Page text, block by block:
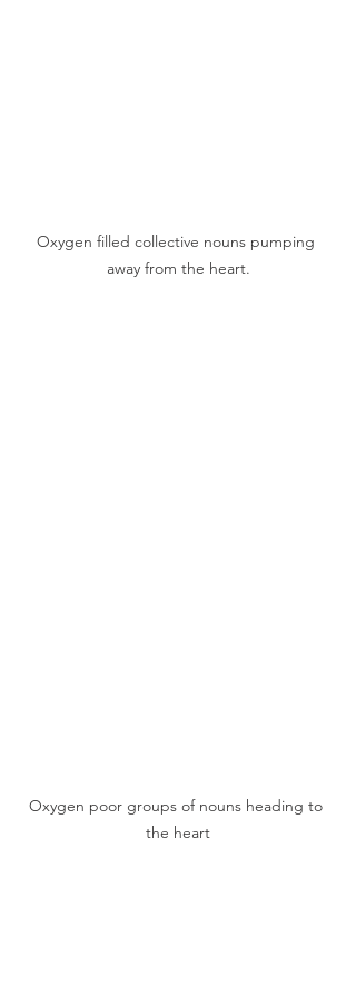
Oxygen filled collective nouns pumping
away from the heart.
Oxygen poor groups of nouns heading to
the heart